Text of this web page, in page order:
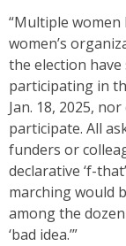
“Multiple
women’s
the election
participating in
Jan. 18, 2025,
participate. All
funders or
declarative ‘f-
marching would
among the
‘bad idea.’”